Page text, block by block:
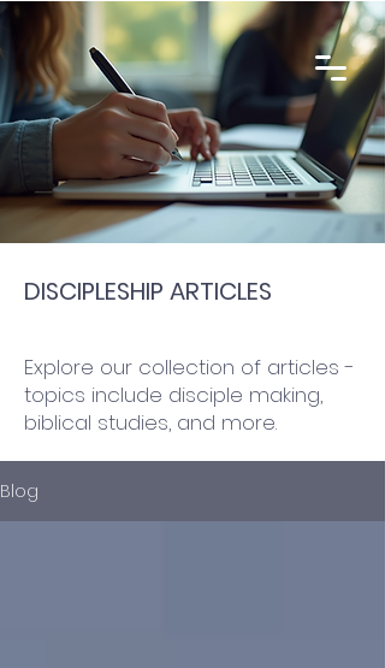
DISCIPLESHIP ARTICLES
Explore our collection of articles -
topics include disciple making,
biblical studies, and more.
Blog